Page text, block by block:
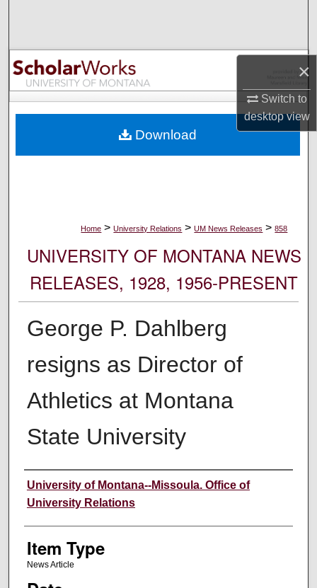
×
Switch to
desktopview
Browse Collections
My Account
Digital Commons Network™
Home > University Relations > UM News Releases > 858
UNIVERSITY OF MONTANA NEWS
RELEASES, 1928, 1956-PRESENT
George P. Dahlberg
resigns as Director of
Athletics at Montana
State University
Author
University of Montana--Missoula. Office of
University Relations
Item Type
News Article
Download